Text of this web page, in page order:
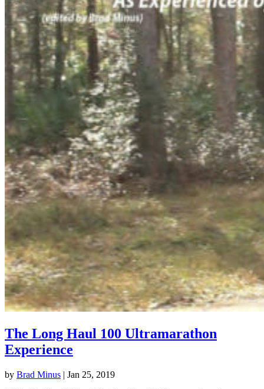
The Long Haul 100 Ultramarathon
Experience
by Brad Minus | Jan 25, 2019